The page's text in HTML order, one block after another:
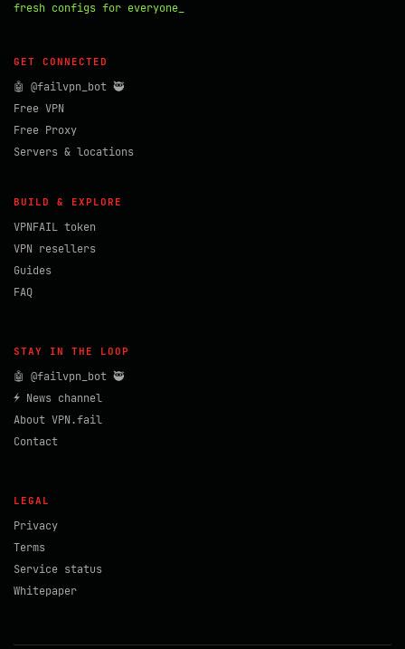
fresh configs for everyone_
GET CONNECTED
🤖 @failvpn_bot 🥷
Free VPN
Free Proxy
Servers & locations
BUILD & EXPLORE
VPNFAIL token
VPN resellers
Guides
FAQ
STAY IN THE LOOP
🤖 @failvpn_bot 🥷
⚡ News channel
About VPN.fail
Contact
LEGAL
Privacy
Terms
Service status
Whitepaper